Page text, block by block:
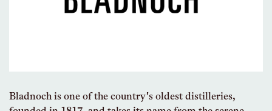
Bladnoch is one of the country's oldest distilleries,